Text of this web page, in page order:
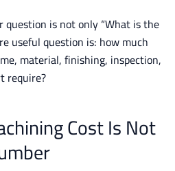
question is not only “What is the
useful question is: how much
material, finishing, inspection,
require?
Cost Is Not